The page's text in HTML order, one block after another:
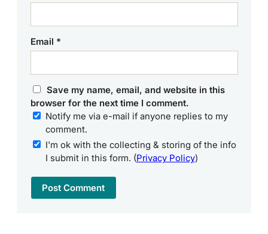
Email *
Save my name, email, and website in this
browser for the next time I comment.
Notify me via e-mail if anyone replies to my
comment.
I'm ok with the collecting & storing of the info
I submit in this form. (Privacy Policy)